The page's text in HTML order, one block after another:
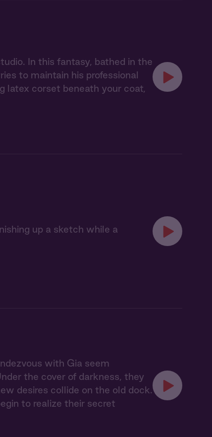
In this fantasy, bathed in the
to maintain his professional
latex corset beneath your coat,
up a sketch while a
with Gia seem
the cover of darkness, they
desires collide on the old dock.
to realize their secret